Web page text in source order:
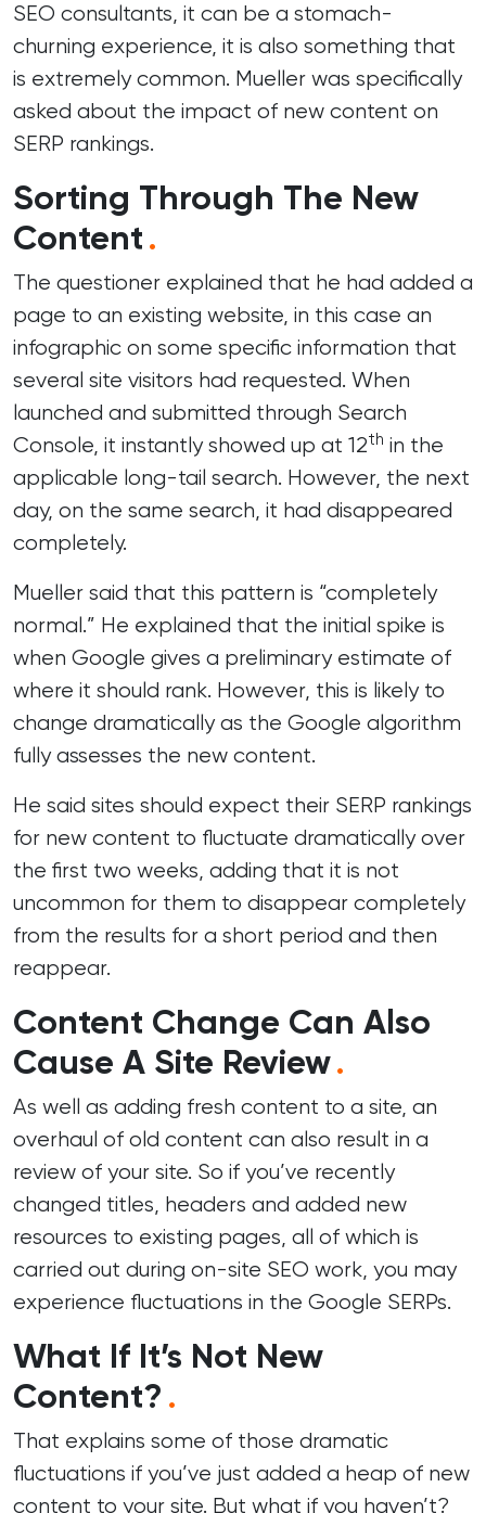
SEO consultants, it can be a stomach-
churning experience, it is also something that
is extremely common. Mueller was specifically
asked about the impact of new content on
SERP rankings.
Sorting Through The New
Content.
The questioner explained that he had added a
page to an existing website, in this case an
infographic on some specific information that
several site visitors had requested. When
launched and submitted through Search
Console, it instantly showed up at 12th in the
applicable long-tail search. However, the next
day, on the same search, it had disappeared
completely.
Mueller said that this pattern is “completely
normal.” He explained that the initial spike is
when Google gives a preliminary estimate of
where it should rank. However, this is likely to
change dramatically as the Google algorithm
fully assesses the new content.
He said sites should expect their SERP rankings
for new content to fluctuate dramatically over
the first two weeks, adding that it is not
uncommon for them to disappear completely
from the results for a short period and then
reappear.
Content Change Can Also
Cause A Site Review.
As well as adding fresh content to a site, an
overhaul of old content can also result in a
review of your site. So if you’ve recently
changed titles, headers and added new
resources to existing pages, all of which is
carried out during on-site SEO work, you may
experience fluctuations in the Google SERPs.
What If It’s Not New
Content? .
That explains some of those dramatic
fluctuations if you’ve just added a heap of new
content to your site. But what if you haven’t?